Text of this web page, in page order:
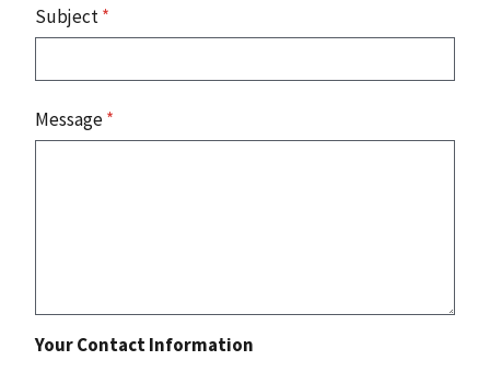
Subject*
Message*
Your Contact Information